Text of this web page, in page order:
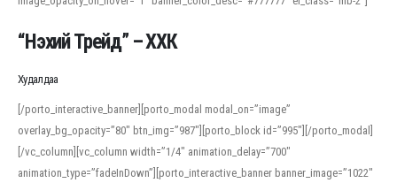
When working with foreign words, accurate pronunciation is essential. Online
help learners and professionals alike. For quick reference, many users turn to
an established online translator to compare definitions, listen to native
pronunciations, and examine phonetic scripts that clarify stress patterns and
vowel quality. Users appreciate clear examples and phonetic notes that show
how sounds shift in fast speech.
“Нэхий Трейд” – ХХК
Худалдаа
[/porto_interactive_banner][porto_modal modal_on=”image”
overlay_bg_opacity=”80″ btn_img=”987″][porto_block id=”995″][/porto_modal]
[/vc_column][vc_column width=”1/4″ animation_delay=”700″
animation_type=”fadeInDown”][porto_interactive_banner banner_image=”1022″